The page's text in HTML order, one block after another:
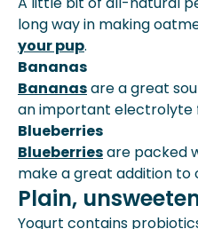
long way in making
your pup.
Bananas
Bananasare a great
an important electrolyte
Blueberries
Blueberriesare packed
make a great addition to
Plain,
Yogurt contains